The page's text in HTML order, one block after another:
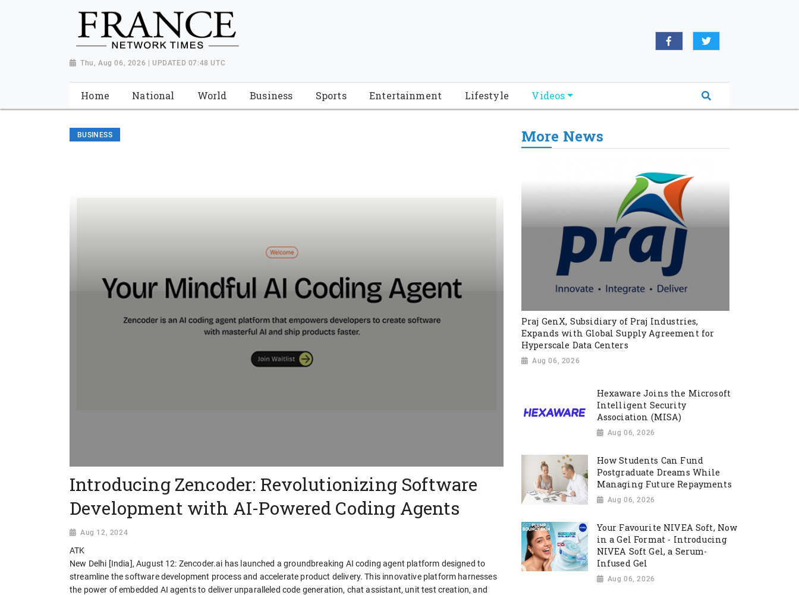
Thu, Aug 06, 2026 | UPDATED 07:48 UTC
Home National World Business Sports Entertainment Lifestyle Videos
BUSINESS
Introducing Zencoder: Revolutionizing Software
Development with AI-Powered Coding Agents
Aug 12, 2024
ATK
New Delhi [India], August 12: Zencoder.ai has launched a groundbreaking AI coding agent platform designed to
streamline the software development process and accelerate product delivery. This innovative platform harnesses
the power of embedded AI agents to deliver unparalleled code generation, chat assistant, unit test creation, and
More News
Praj GenX, Subsidiary of Praj Industries,
Expands with Global Supply Agreement for
Hyperscale Data Centers
Aug 06, 2026
Hexaware Joins the Microsoft
Intelligent Security
Association (MISA)
Aug 06, 2026
How Students Can Fund
Postgraduate Dreams While
Managing Future Repayments
Aug 06, 2026
Your Favourite NIVEA Soft, Now
in a Gel Format - Introducing
NIVEA Soft Gel, a Serum-
Infused Gel
Aug 06, 2026